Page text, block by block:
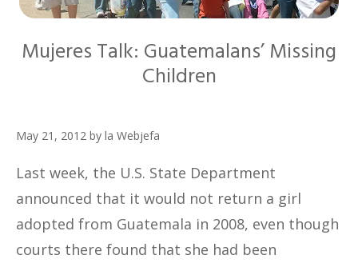
Mujeres Talk: Guatemalans’ Missing
Children
May 21, 2012 by la Webjefa
Last week, the U.S. State Department
announced that it would not return a girl
adopted from Guatemala in 2008, even though
courts there found that she had been